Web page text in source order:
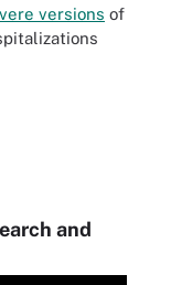
versions of
and